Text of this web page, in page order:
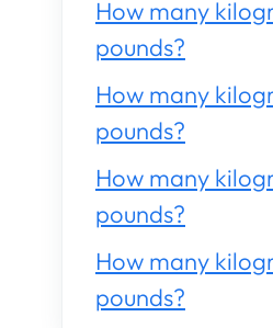
How many
pounds?
How many
pounds?
How many
pounds?
How many
pounds?